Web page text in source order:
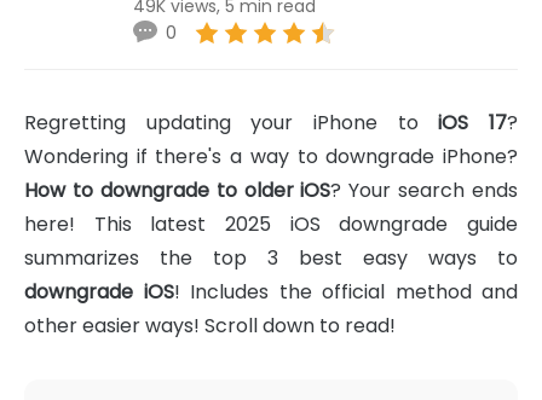
49K views, 5 min read
0
Regretting updating your iPhone toiOS 17?
Wondering if there's a way to downgrade iPhone?
How to downgrade to older iOS? Your search ends
here! This latest 2025 iOS downgrade guide
summarizes the top 3 best easy ways to
downgrade iOS! Includes the official method and
other easier ways! Scroll down to read!